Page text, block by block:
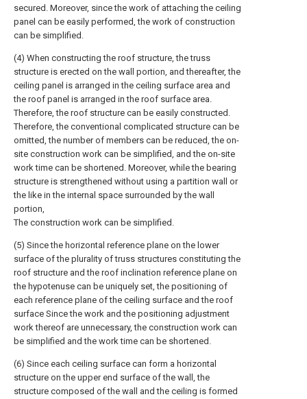
secured. Moreover, since the work of attaching the ceiling
panel can be easily performed, the work of construction
can be simplified.
(4) When constructing the roof structure, the truss
structure is erected on the wall portion, and thereafter, the
ceiling panel is arranged in the ceiling surface area and
the roof panel is arranged in the roof surface area.
Therefore, the roof structure can be easily constructed.
Therefore, the conventional complicated structure can be
omitted, the number of members can be reduced, the on-
site construction work can be simplified, and the on-site
work time can be shortened. Moreover, while the bearing
structure is strengthened without using a partition wall or
the like in the internal space surrounded by the wall
portion,
The construction work can be simplified.
(5) Since the horizontal reference plane on the lower
surface of the plurality of truss structures constituting the
roof structure and the roof inclination reference plane on
the hypotenuse can be uniquely set, the positioning of
each reference plane of the ceiling surface and the roof
surface Since the work and the positioning adjustment
work thereof are unnecessary, the construction work can
be simplified and the work time can be shortened.
(6) Since each ceiling surface can form a horizontal
structure on the upper end surface of the wall, the
structure composed of the wall and the ceiling is formed